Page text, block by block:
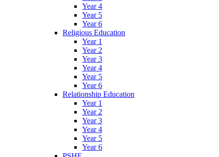
Year 4
Year 5
Year 6
Religious Education
Year 1
Year 2
Year 3
Year 4
Year 5
Year 6
Relationship Education
Year 1
Year 2
Year 3
Year 4
Year 5
Year 6